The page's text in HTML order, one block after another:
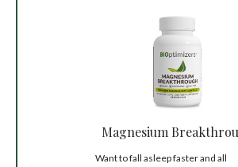
Magnesium
Want to fall asleep faster and all